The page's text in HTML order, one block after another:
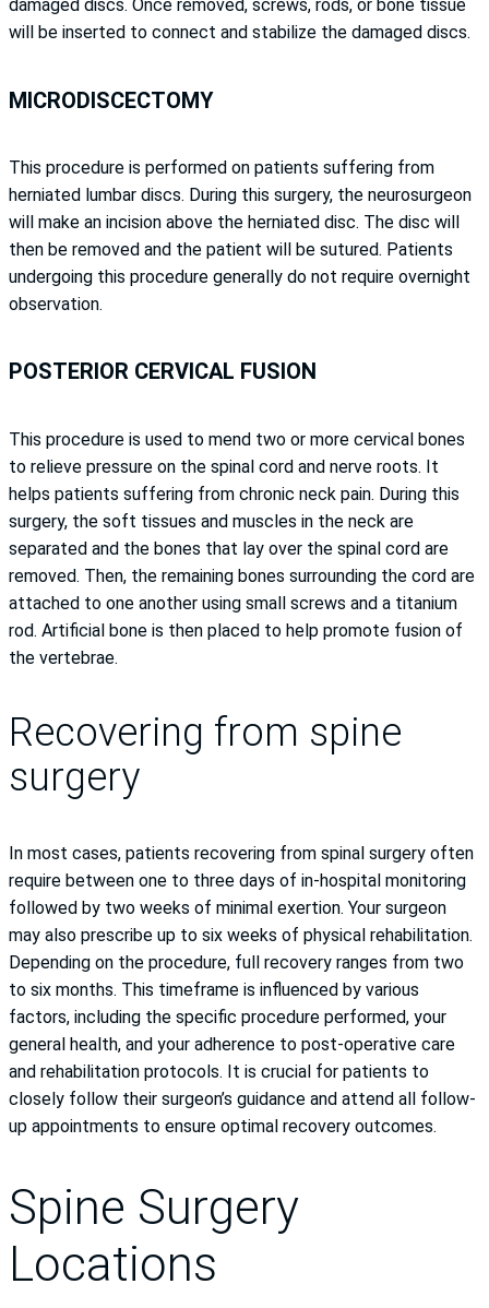
damaged discs. Once removed, screws, rods, or bone tissue
will be inserted to connect and stabilize the damaged discs.
MICRODISCECTOMY
This procedure is performed on patients suffering from
herniated lumbar discs. During this surgery, the neurosurgeon
will make an incision above the herniated disc. The disc will
then be removed and the patient will be sutured. Patients
undergoing this procedure generally do not require overnight
observation.
POSTERIOR CERVICAL FUSION
This procedure is used to mend two or more cervical bones
to relieve pressure on the spinal cord and nerve roots. It
helps patients suffering from chronic neck pain. During this
surgery, the soft tissues and muscles in the neck are
separated and the bones that lay over the spinal cord are
removed. Then, the remaining bones surrounding the cord are
attached to one another using small screws and a titanium
rod. Artificial bone is then placed to help promote fusion of
the vertebrae.
Recovering from spine
surgery
In most cases, patients recovering from spinal surgery often
require between one to three days of in-hospital monitoring
followed by two weeks of minimal exertion. Your surgeon
may also prescribe up to six weeks of physical rehabilitation.
Depending on the procedure, full recovery ranges from two
to six months. This timeframe is influenced by various
factors, including the specific procedure performed, your
general health, and your adherence to post-operative care
and rehabilitation protocols. It is crucial for patients to
closely follow their surgeon’s guidance and attend all follow-
up appointments to ensure optimal recovery outcomes.
Spine Surgery
Locations